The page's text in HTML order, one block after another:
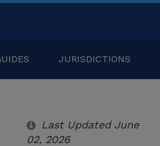
JURISDICTIONS
Last Updated June
02, 2026